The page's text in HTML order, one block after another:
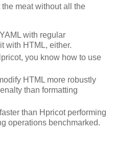
meat without all the
with regular
with HTML, either.
you know how to use
HTML more robustly
than formatting
than Hpricot performing
operations benchmarked.